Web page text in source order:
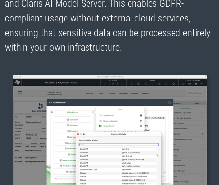
and Claris AI Model Server. This enables GDPR-
compliant usage without external cloud services,
ensuring that sensitive data can be processed entirely
within your own infrastructure.